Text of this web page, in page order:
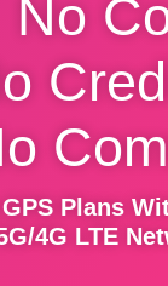
No
Plans
4G LTE